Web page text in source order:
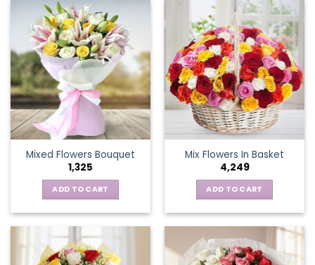
has
multiple
variants.
The
options
may
be
chosen
the
product
page
Mixed Flowers Bouquet
1,325
ADD TO CART
Mix Flowers In Basket
4,249
ADD TO CART